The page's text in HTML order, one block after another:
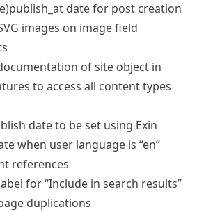
date for post creation
images on image field
of site object in
to access all content types
date to be set using Exin
when user language is “en”
references
for “Include in search results”
duplications